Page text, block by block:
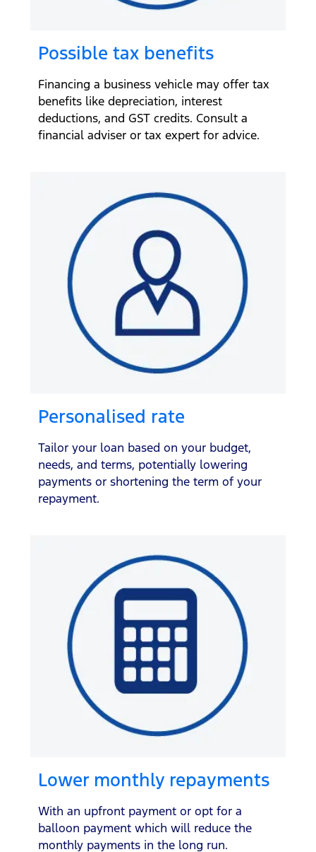
Possible tax benefits
Financing a business vehicle may offer tax
benefits like depreciation, interest
deductions, and GST credits. Consult a
financial adviser or tax expert for advice.
Personalised rate
Tailor your loan based on your budget,
needs, and terms, potentially lowering
payments or shortening the term of your
repayment.
Lower monthly repayments
With an upfront payment or opt for a
balloon payment which will reduce the
monthly payments in the long run.